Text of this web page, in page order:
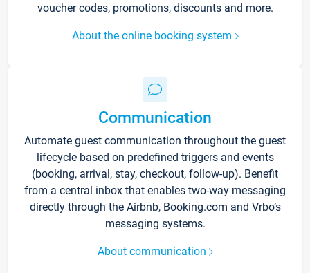
voucher codes, promotions, discounts and more.
About the online booking system
Communication
Automate guest communication throughout the guest
lifecycle based on predefined triggers and events
(booking, arrival, stay, checkout, follow-up). Benefit
from a central inbox that enables two-way messaging
directly through the Airbnb, Booking.com and Vrbo’s
messaging systems.
About communication